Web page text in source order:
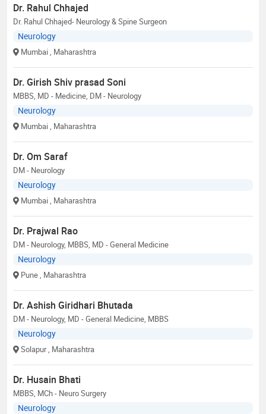
Dr. Rahul Chhajed
Dr. Rahul Chhajed- Neurology & Spine Surgeon
Neurology
Mumbai , Maharashtra
Dr. Girish Shiv prasad Soni
MBBS, MD - Medicine, DM - Neurology
Neurology
Mumbai , Maharashtra
Dr. Om Saraf
DM - Neurology
Neurology
Mumbai , Maharashtra
Dr. Prajwal Rao
DM - Neurology, MBBS, MD - General Medicine
Neurology
Pune , Maharashtra
Dr. Ashish Giridhari Bhutada
DM - Neurology, MD - General Medicine, MBBS
Neurology
Solapur , Maharashtra
Dr. Husain Bhati
MBBS, MCh - Neuro Surgery
Neurology